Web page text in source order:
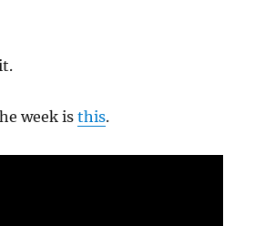
week isthis.